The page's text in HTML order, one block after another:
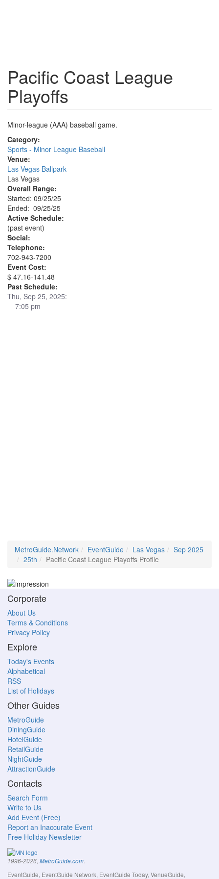
Pacific Coast League
Playoffs
Minor-league (AAA) baseball game.
Category:
Sports - Minor League Baseball
Venue:
Las Vegas Ballpark
Las Vegas
Overall Range:
Started: 09/25/25
Ended: 09/25/25
Active Schedule:
(past event)
Social:
Telephone:
702-943-7200
Event Cost:
$ 47.16-141.48
Past Schedule:
Thu, Sep 25, 2025:
7:05 pm
MetroGuide.Network EventGuide Las Vegas
Sep 2025
25th
Pacific Coast League Playoffs Profile
Corporate
About Us
Terms & Conditions
Privacy Policy
Explore
Today's Events
Alphabetical
RSS
List of Holidays
Other Guides
MetroGuide
DiningGuide
HotelGuide
RetailGuide
NightGuide
AttractionGuide
Contacts
Search Form
Write to Us
Add Event (Free)
Report an Inaccurate Event
Free Holiday Newsletter
1996-2026, MetroGuide.com.
EventGuide, EventGuide Network, EventGuide Today, VenueGuide,